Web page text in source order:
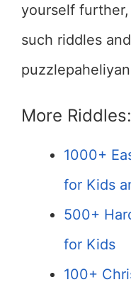
yourself
such riddles
More Riddles:
1000+
for Kids
500+
for Kids
100+